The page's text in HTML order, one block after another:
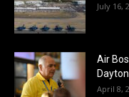
July 16,
Air
April 8,